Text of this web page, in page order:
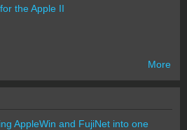
the Apple II
More
AppleWin and FujiNet into one